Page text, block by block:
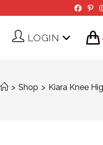
LOGIN
> Shop > Kiara Knee